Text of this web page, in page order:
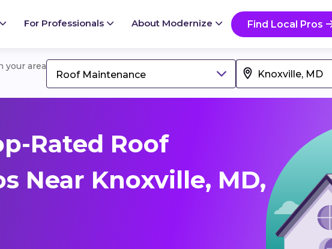
For Professionals About Modernize Find Local Pros
your area
Roof Maintenance
Rated Roof
Near Knoxville, MD,